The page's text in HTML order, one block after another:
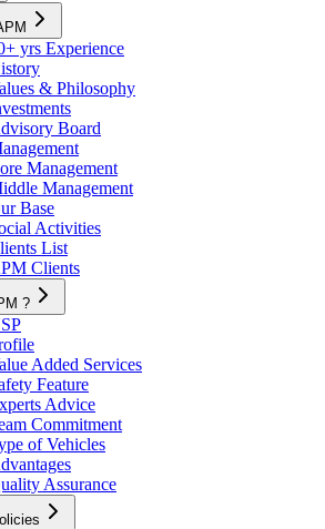
yrs Experience
& Philosophy
Board
Management
Management
Base
Activities
List
Clients
?
Added Services
Feature
Advice
Commitment
of Vehicles
Assurance